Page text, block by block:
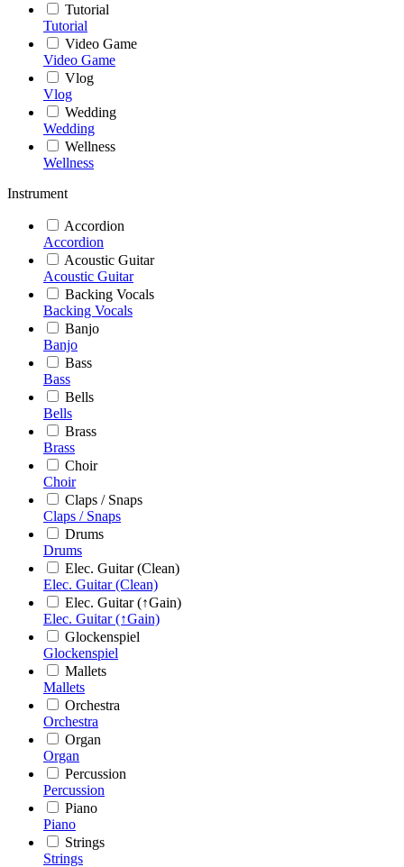
Tutorial
Tutorial
Video Game
Video Game
Vlog
Vlog
Wedding
Wedding
Wellness
Wellness
Instrument
Accordion
Accordion
Acoustic Guitar
Acoustic Guitar
Backing Vocals
Backing Vocals
Banjo
Banjo
Bass
Bass
Bells
Bells
Brass
Brass
Choir
Choir
Claps / Snaps
Claps / Snaps
Drums
Drums
Elec. Guitar (Clean)
Elec. Guitar (Clean)
Elec. Guitar (↑Gain)
Elec. Guitar (↑Gain)
Glockenspiel
Glockenspiel
Mallets
Mallets
Orchestra
Orchestra
Organ
Organ
Percussion
Percussion
Piano
Piano
Strings
Strings